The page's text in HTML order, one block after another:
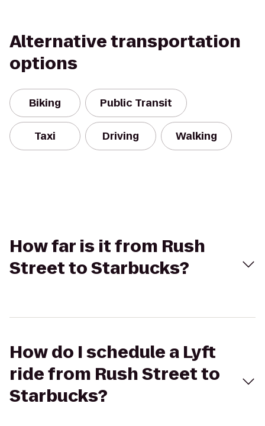
Alternative transportation
options
Biking Public Transit
Taxi Driving Walking
How far is it from Rush
Street to Starbucks?
How do I schedule a Lyft
ride from Rush Street to
Starbucks?